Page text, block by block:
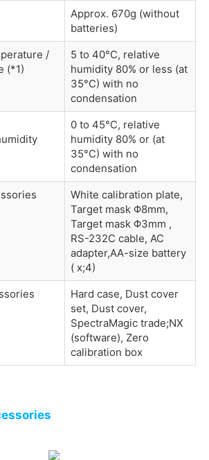
Approx. 670g (without
batteries)
/
(*1)
5 to 40°C, relative
humidity 80% or less (at
35°C) with no
condensation
0 to 45°C, relative
humidity 80% or (at
35°C) with no
condensation
White calibration plate,
Target mask Φ8mm,
Target mask Φ3mm ,
RS-232C cable, AC
adapter,AA-size battery
( x;4)
Hard case, Dust cover
set, Dust cover,
SpectraMagic trade;NX
(software), Zero
calibration box